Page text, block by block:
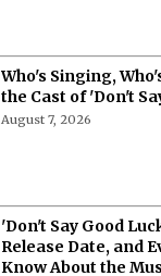
Who's Singing,
the Cast of 'Don't
August 7, 2026
'Don't Say Good
Release Date, and
Know About the